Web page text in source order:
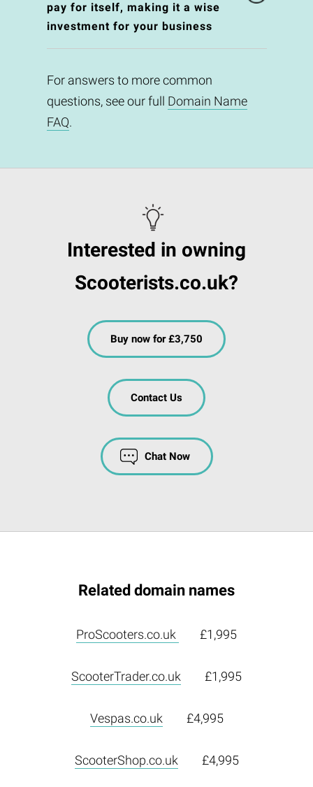
pay for itself, making it a wise
investment for your business
For answers to more common
questions, see our full Domain Name
FAQ.
Interested in owning
Scooterists.co.uk?
Buy now for £3,750
Contact Us
Chat Now
Related domain names
ProScooters.co.uk £1,995
ScooterTrader.co.uk £1,995
Vespas.co.uk £4,995
ScooterShop.co.uk £4,995